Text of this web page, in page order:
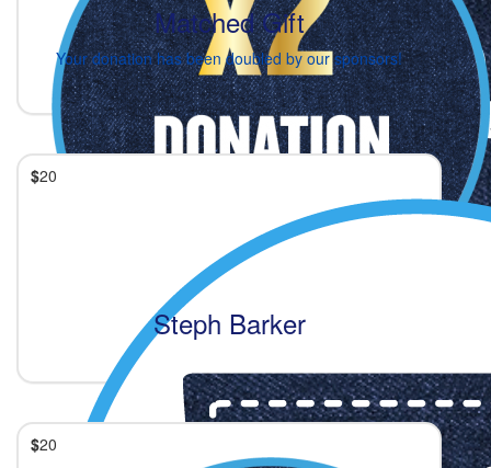
Matched Gift
Your donation has been doubled by our sponsors!
$20
Steph Barker
$20